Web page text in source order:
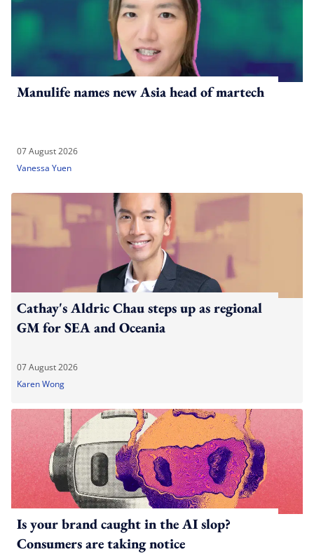
Manulife names new Asia head of martech
07 August 2026
Vanessa Yuen
Cathay's Aldric Chau steps up as regional
GM for SEA and Oceania
07 August 2026
Karen Wong
Is your brand caught in the AI slop?
Consumers are taking notice